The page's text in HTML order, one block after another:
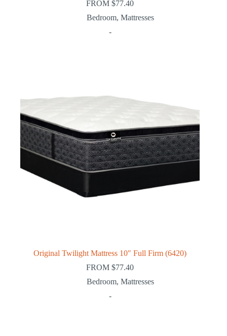
FROM$77.40
Bedroom, Mattresses
-
Original Twilight Mattress 10″ Full Firm (6420)
FROM$77.40
Bedroom, Mattresses
-